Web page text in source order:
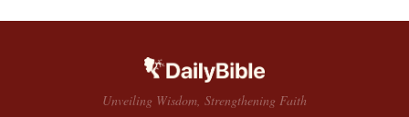
Unveiling Wisdom, Strengthening Faith